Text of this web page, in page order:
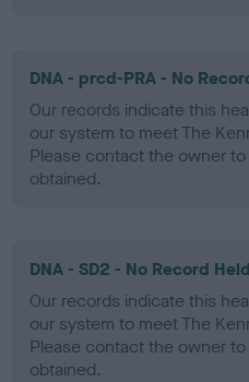
DNA - prcd-PRA - No
Our records indicate this
our system to meet The
Please contact the owner
obtained.
DNA - SD2 - No Record Held
Our records indicate this
our system to meet The
Please contact the owner
obtained.